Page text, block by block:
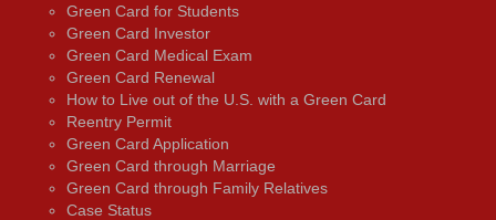
Green Card for Students
Green Card Investor
Green Card Medical Exam
Green Card Renewal
How to Live out of the U.S. with a Green Card
Reentry Permit
Green Card Application
Green Card through Marriage
Green Card through Family Relatives
Case Status